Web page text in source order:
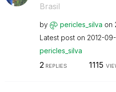
Brasil
by pericles_silva on
Latest post on ‎2012-
pericles_silva
2 REPLIES 1115